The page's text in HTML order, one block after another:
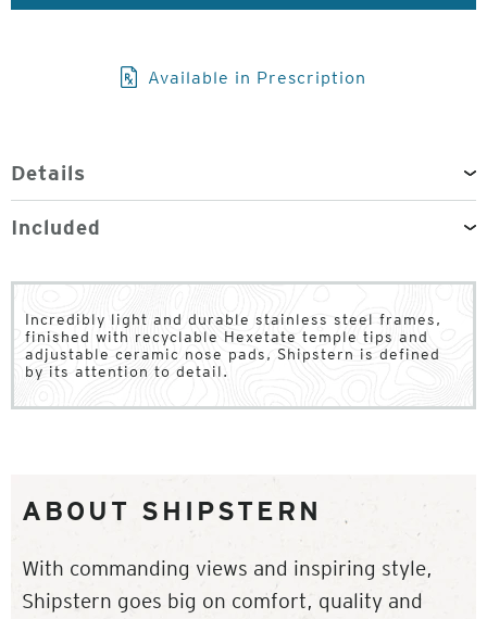
Available in Prescription
Details
Included
Incredibly light and durable stainless steel frames,
finished with recyclable Hexetate temple tips and
adjustable ceramic nose pads, Shipstern is defined
by its attention to detail.
ABOUT SHIPSTERN
With commanding views and inspiring style,
Shipstern goes big on comfort, quality and